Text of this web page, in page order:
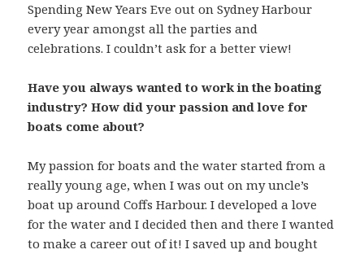
Spending New Years Eve out on Sydney Harbour
every year amongst all the parties and
celebrations. I couldn’t ask for a better view!
Have you always wanted to work in the boating
industry? How did your passion and love for
boats come about?
My passion for boats and the water started from a
really young age, when I was out on my uncle’s
boat up around Coffs Harbour. I developed a love
for the water and I decided then and there I wanted
to make a career out of it! I saved up and bought